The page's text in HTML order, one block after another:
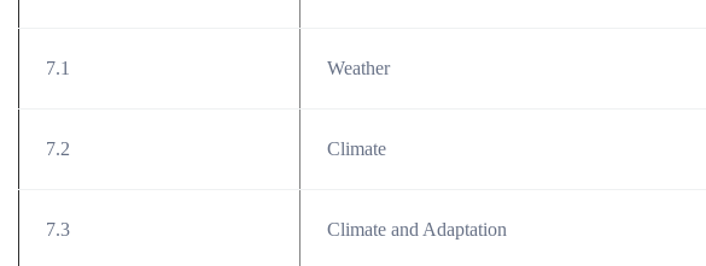
7.1 Weather
7.2 Climate
7.3 Climate and Adaptation